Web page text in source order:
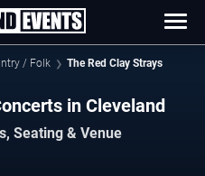
/ Folk The Red Clay Strays
in Cleveland
Seating & Venue